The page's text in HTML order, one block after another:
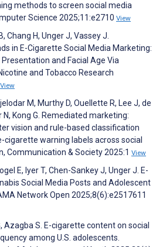
methods to screen social media
Science 2025;11:e2710 View
Chang H, Unger J, Vassey J.
in E-Cigarette Social Media Marketing:
and Facial Age Via
and Tobacco Research
View
M, Murthy D, Ouellette R, Lee J, de
N, Kong G. Remediated marketing:
vision and rule-based classification
warning labels across social
Communication & Society 2025:1 View
E, Iyer T, Chen-Sankey J, Unger J. E-
Social Media Posts and Adolescent
Network Open 2025;8(6):e2517611
Azagba S. E-cigarette content on social
among U.S. adolescents.